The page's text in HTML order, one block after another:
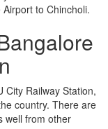
to Chincholi.
City Railway Station,
country. There are
well from other